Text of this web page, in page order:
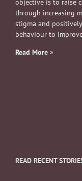
through increasing
stigma and
behaviour to
Read More »
READ RECENT